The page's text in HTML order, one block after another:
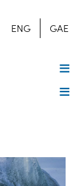
ENG GAE